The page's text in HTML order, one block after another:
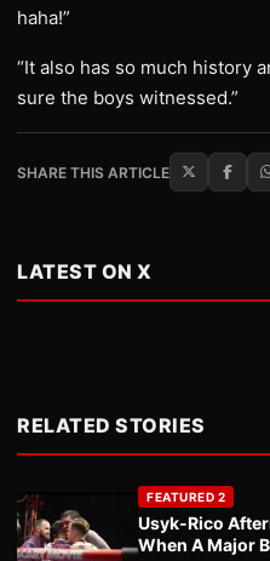
haha!”
“It also has so much history
sure the boys witnessed.”
SHARE THIS ARTICLE
LATEST ON X
RELATED STORIES
FEATURED 2
Usyk-Rico
When A Major